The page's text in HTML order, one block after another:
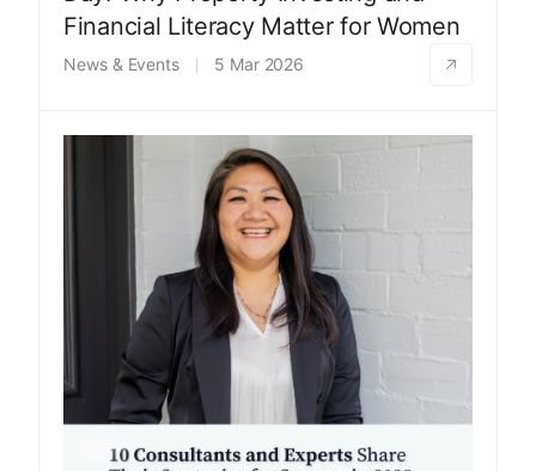
Financial Literacy Matter for Women
News & Events 5 Mar 2026